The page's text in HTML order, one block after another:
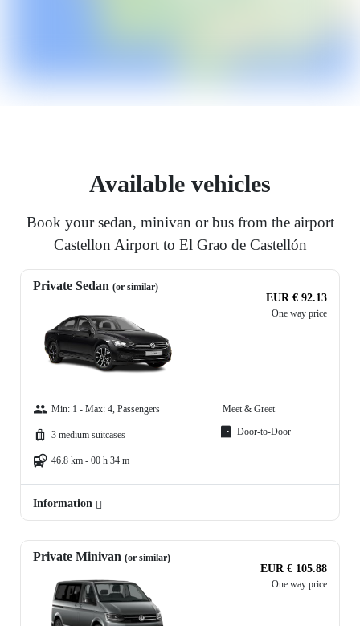
Available vehicles
Book your sedan, minivan or bus from the airport
Castellon Airport to El Grao de Castellón
Private Sedan (or similar)
EUR € 92.13
One way price
Min: 1 - Max: 4, Passengers
3 medium suitcases
46.8 km - 00 h 34 m
Meet & Greet
Door-to-Door
Information
Private Minivan (or similar)
EUR € 105.88
One way price